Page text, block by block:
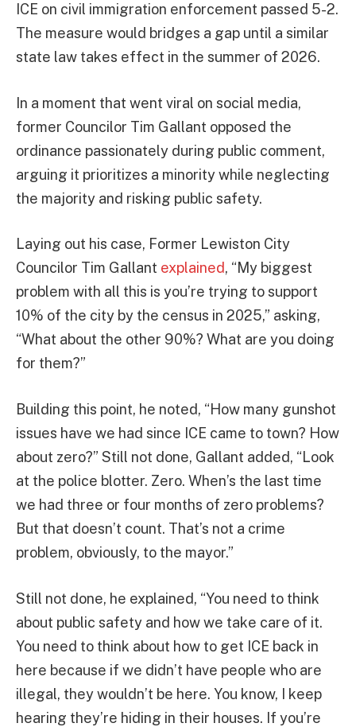
ICE on civil immigration enforcement passed 5-2.
The measure would bridges a gap until a similar
state law takes effect in the summer of 2026.
In a moment that went viral on social media,
former Councilor Tim Gallant opposed the
ordinance passionately during public comment,
arguing it prioritizes a minority while neglecting
the majority and risking public safety.
Laying out his case, Former Lewiston City
Councilor Tim Gallant explained, “My biggest
problem with all this is you’re trying to support
10% of the city by the census in 2025,” asking,
“What about the other 90%? What are you doing
for them?”
Building this point, he noted, “How many gunshot
issues have we had since ICE came to town? How
about zero?” Still not done, Gallant added, “Look
at the police blotter. Zero. When’s the last time
we had three or four months of zero problems?
But that doesn’t count. That’s not a crime
problem, obviously, to the mayor.”
Still not done, he explained, “You need to think
about public safety and how we take care of it.
You need to think about how to get ICE back in
here because if we didn’t have people who are
illegal, they wouldn’t be here. You know, I keep
hearing they’re hiding in their houses. If you’re